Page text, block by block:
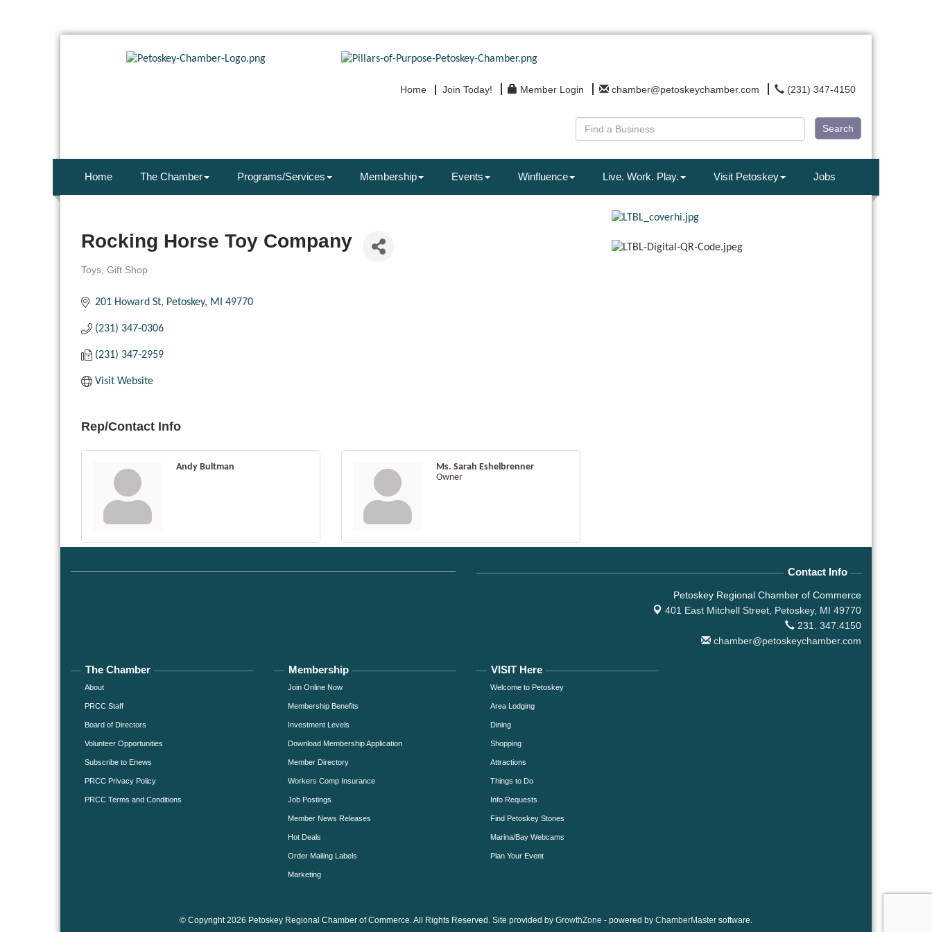
Home Join Today! Member Login chamber@petoskeychamber.com (231) 347-4150
Search
Home The Chamber Programs/Services Membership Events Winfluence Live. Work. Play. Visit Petoskey Jobs
Rocking Horse Toy Company
Categories
Toys Gift Shop
201 Howard St Petoskey MI 49770
(231) 347-0306
(231) 347-2959
Visit Website
Rep/Contact Info
Andy Bultman
Ms. Sarah Eshelbrenner
Owner
Contact Info
Petoskey Regional Chamber of Commerce
401 East Mitchell Street, Petoskey, MI 49770
231. 347.4150
chamber@petoskeychamber.com
The Chamber
About
PRCC Staff
Board of Directors
Volunteer Opportunities
Subscribe to Enews
PRCC Privacy Policy
PRCC Terms and Conditions
Membership
Join Online Now
Membership Benefits
Investment Levels
Download Membership Application
Member Directory
Workers Comp Insurance
Job Postings
Member News Releases
Hot Deals
Order Mailing Labels
Marketing
VISIT Here
Welcome to Petoskey
Area Lodging
Dining
Shopping
Attractions
Things to Do
Info Requests
Find Petoskey Stones
Marina/Bay Webcams
Plan Your Event
© Copyright 2026 Petoskey Regional Chamber of Commerce. All Rights Reserved. Site provided by GrowthZone - powered by ChamberMaster software.